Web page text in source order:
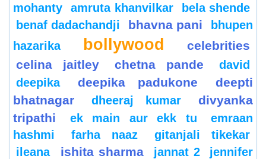
mohanty
amruta khanvilkar
bela shende
benaf dadachandji
bhavna pani
bhupen
hazarika
bollywood
celebrities
celina jaitley
chetna pande
david
deepika
deepika padukone
deepti
bhatnagar
dheeraj kumar
divyanka
tripathi
ek main aur ekk tu
emraan
hashmi
farha naaz
gitanjali tikekar
ileana
ishita sharma jannat 2
jennifer